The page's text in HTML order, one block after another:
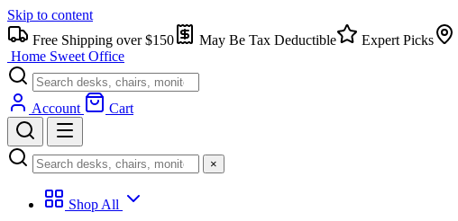
Skip to content
Free Shipping over $150
May Be Tax Deductible Expert Picks
Home Sweet Office
Account Cart
×
Shop All